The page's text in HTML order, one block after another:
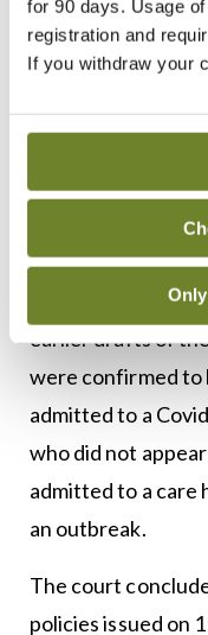
for 90 days. Usage
registration and
If you withdraw your
the policy stated
have Covid-19,
contained in this
patients can be
this guidance is
The court said it
to be issued in
earlier drafts of
were confirmed to
admitted to a
who did not
admitted to a care
an outbreak.
The court
policies issued on